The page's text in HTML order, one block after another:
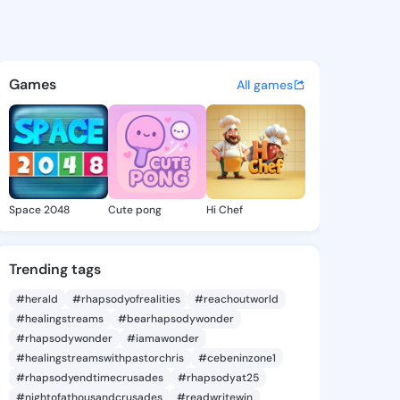
- @caseykayce373
discover updates, and
Games All games
Space 2048 Cute pong Hi Chef
Trending tags
#herald #rhapsodyofrealities
#reachoutworld
#healingstreams
#bearhapsodywonder
#rhapsodywonder
#iamawonder
#healingstreamswithpastorchris
#cebeninzone1
#rhapsodyendtimecrusades
#rhapsodyat25